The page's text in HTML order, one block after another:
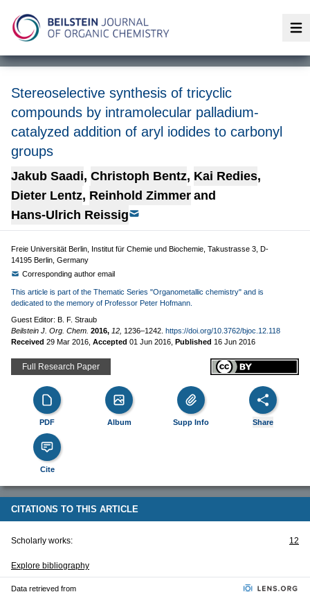
Stereoselective synthesis of tricyclic
compounds by intramolecular palladium-
catalyzed addition of aryl iodides to carbonyl
groups
Jakub Saadi, Christoph Bentz, Kai Redies,
Dieter Lentz, Reinhold Zimmer and
Hans-Ulrich Reissig
Freie Universität Berlin, Institut für Chemie und Biochemie, Takustrasse 3, D-
14195 Berlin, Germany
Corresponding author email
This article is part of the Thematic Series "Organometallic chemistry" and is
dedicated to the memory of Professor Peter Hofmann.
Guest Editor: B. F. Straub
Beilstein J. Org. Chem. 2016, 12, 1236–1242. https://doi.org/10.3762/bjoc.12.118
Received 29 Mar 2016 Accepted 01 Jun 2016 Published 16 Jun 2016
Full Research Paper
PDF Album Supp Info Share
Cite
CITATIONS TO THIS ARTICLE
Scholarly works: 12
Explore bibliography
Data retrieved from